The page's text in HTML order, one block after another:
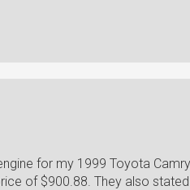
for my 1999 Toyota
of $900.88. They also